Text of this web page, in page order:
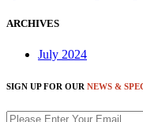
ARCHIVES
July 2024
SIGN UP FOR OUR NEWS &